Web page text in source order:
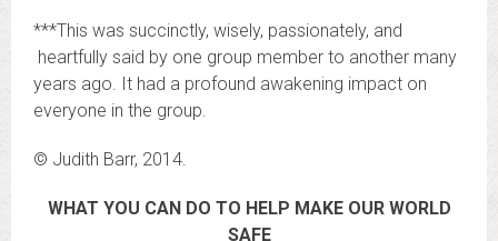
***This was succinctly, wisely, passionately, and
heartfully said by one group member to another many
years ago. It had a profound awakening impact on
everyone in the group.
© Judith Barr, 2014.
WHAT YOU CAN DO TO HELP MAKE OUR WORLD
SAFE